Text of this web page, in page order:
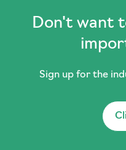
Don't want
Sign up for the